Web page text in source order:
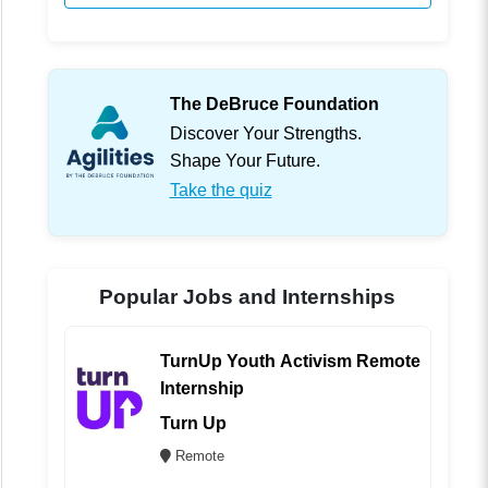
The DeBruce Foundation
Discover Your Strengths.
Shape Your Future.
Take the quiz
Popular Jobs and Internships
TurnUp Youth Activism Remote
Internship
Turn Up
Remote